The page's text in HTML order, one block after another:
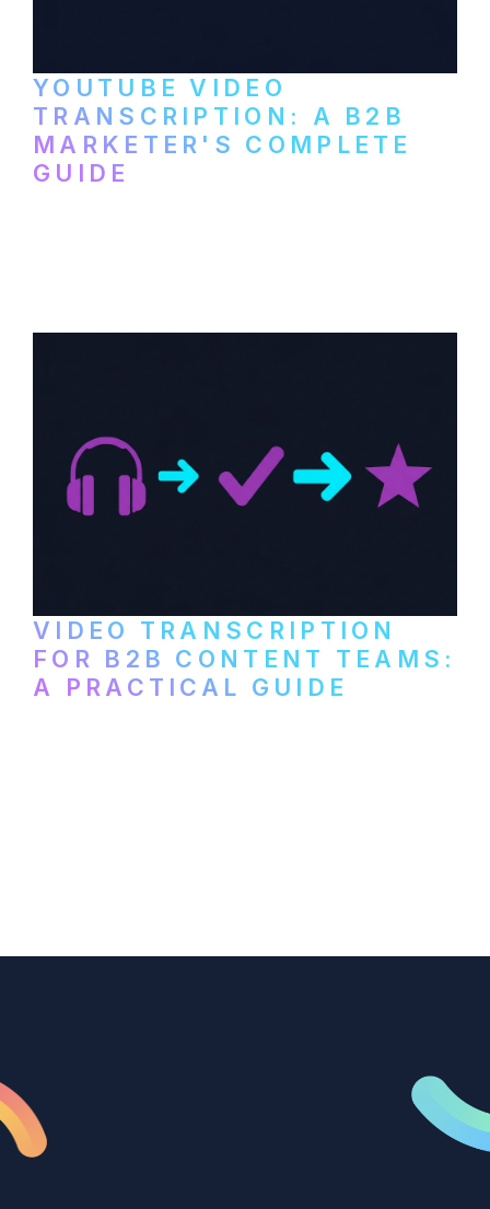
YOUTUBE VIDEO
TRANSCRIPTION: A B2B
MARKETER'S COMPLETE
GUIDE
VIDEO TRANSCRIPTION
FOR B2B CONTENT TEAMS:
A PRACTICAL GUIDE